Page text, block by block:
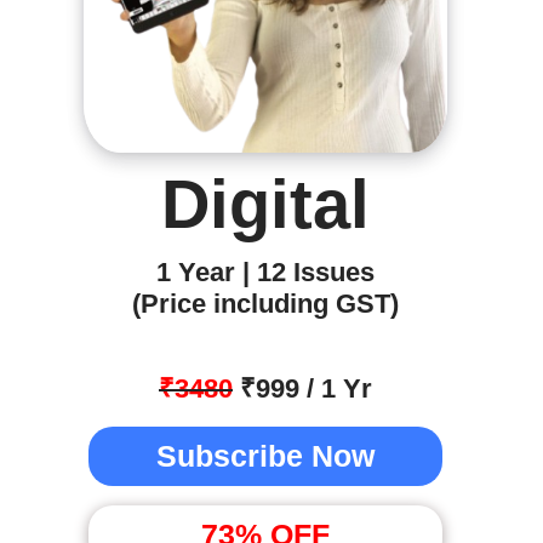
Digital
1 Year | 12 Issues
(Price including GST)
₹3480 ₹999 / 1 Yr
Subscribe Now
73% OFF